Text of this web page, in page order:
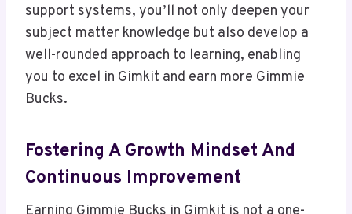
support systems, you’ll not only deepen your
subject matter knowledge but also develop a
well-rounded approach to learning, enabling
you to excel in Gimkit and earn more Gimmie
Bucks.
Fostering A Growth Mindset And
Continuous Improvement